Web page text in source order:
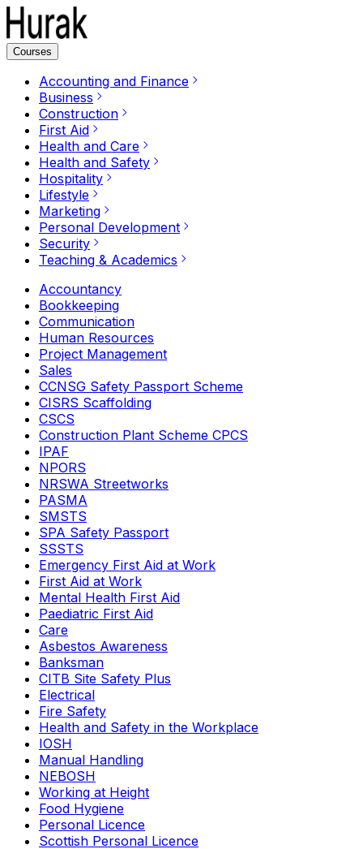
Courses
Accounting and Finance
Business
Construction
First Aid
Health and Care
Health and Safety
Hospitality
Lifestyle
Marketing
Personal Development
Security
Teaching & Academics
Accountancy
Bookkeeping
Communication
Human Resources
Project Management
Sales
CCNSG Safety Passport Scheme
CISRS Scaffolding
CSCS
Construction Plant Scheme CPCS
IPAF
NPORS
NRSWA Streetworks
PASMA
SMSTS
SPA Safety Passport
SSSTS
Emergency First Aid at Work
First Aid at Work
Mental Health First Aid
Paediatric First Aid
Care
Asbestos Awareness
Banksman
CITB Site Safety Plus
Electrical
Fire Safety
Health and Safety in the Workplace
IOSH
Manual Handling
NEBOSH
Working at Height
Food Hygiene
Personal Licence
Scottish Personal Licence